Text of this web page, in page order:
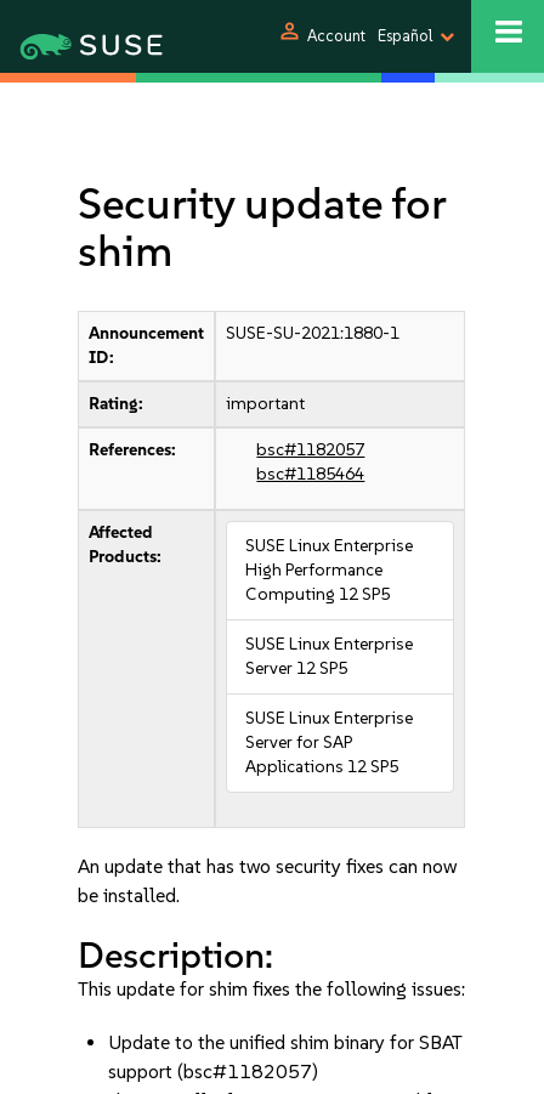
person Account Español
Security update for
shim
Announcement
ID:
SUSE-SU-2021:1880-1
Rating: important
References:
bsc#1182057
bsc#1185464
Affected
Products:
SUSE Linux Enterprise
High Performance
Computing 12 SP5
SUSE Linux Enterprise
Server 12 SP5
SUSE Linux Enterprise
Server for SAP
Applications 12 SP5
An update that has two security fixes can now
be installed.
Description:
This update for shim fixes the following issues:
Update to the unified shim binary for SBAT
support (bsc#1182057)